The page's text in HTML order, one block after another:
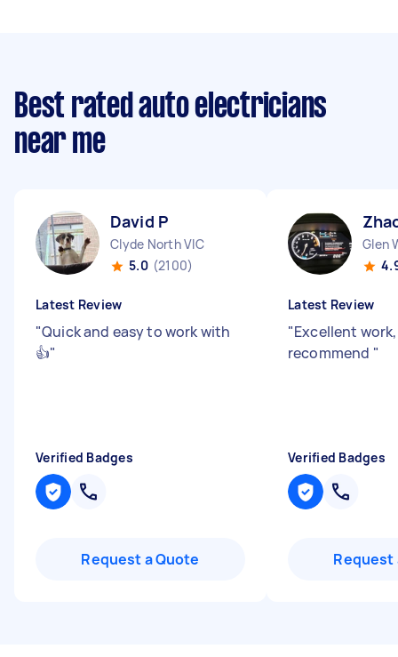
Best rated auto electricians
near me
David P
Clyde North VIC
5.0 (2100)
Latest Review
"Quick and easy to work with
👍"
Verified Badges
Request a Quote
Glen
Latest Review
"Excellent
recommend "
Verified Badges
Request